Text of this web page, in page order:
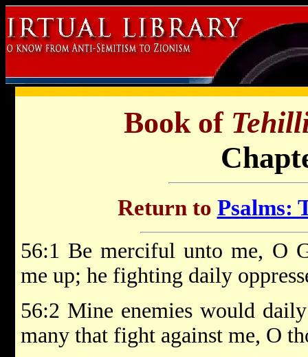
Book of
Return to Psalms:
56:1 Be merciful unto me, O
me up; he fighting daily
56:2 Mine enemies would
many that fight against me, O